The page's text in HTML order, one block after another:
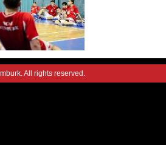
All rights reserved.